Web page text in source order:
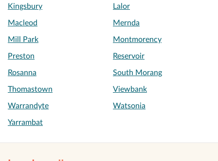
Kingsbury Lalor
Macleod Mernda
Mill Park Montmorency
Preston Reservoir
Rosanna South Morang
Thomastown Viewbank
Warrandyte Watsonia
Yarrambat